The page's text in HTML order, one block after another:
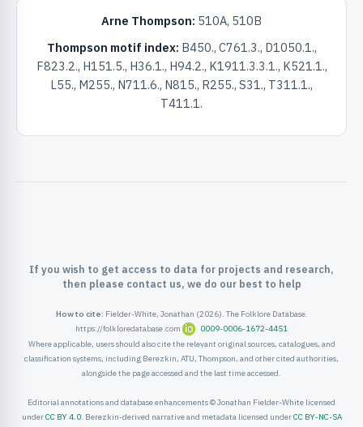
Arne Thompson: 510A, 510B
Thompson motif index: B450., C761.3., D1050.1.,
F823.2., H151.5., H36.1., H94.2., K1911.3.3.1., K521.1.,
L55., M255., N711.6., N815., R255., S31., T311.1.,
T411.1.
If you wish to get access to data for projects and research,
then please contact us, we do our best to help
How to cite: Fielder-White, Jonathan (2026). The Folklore Database.
https://folkloredatabase.com
0009-0006-1672-4451
Where applicable, users should also cite the relevant original sources, catalogues, and
classification systems, including Berezkin, ATU, Thompson, and other cited authorities,
alongside the page accessed and the last time accessed.
Editorial annotations and database enhancements © Jonathan Fielder-White licensed
underCC BY 4.0. Berezkin-derived narrative and metadata licensed underCC BY-NC-SA